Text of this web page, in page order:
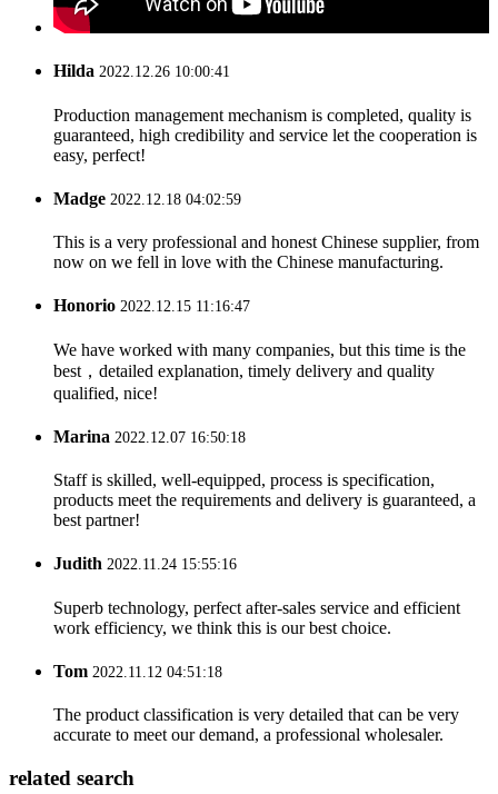
Hilda 2022.12.26 10:00:41
Production management mechanism is completed, quality is
guaranteed, high credibility and service let the cooperation is
easy, perfect!
Madge 2022.12.18 04:02:59
This is a very professional and honest Chinese supplier, from
now on we fell in love with the Chinese manufacturing.
Honorio 2022.12.15 11:16:47
We have worked with many companies, but this time is the
best，detailed explanation, timely delivery and quality
qualified, nice!
Marina 2022.12.07 16:50:18
Staff is skilled, well-equipped, process is specification,
products meet the requirements and delivery is guaranteed, a
best partner!
Judith 2022.11.24 15:55:16
Superb technology, perfect after-sales service and efficient
work efficiency, we think this is our best choice.
Tom 2022.11.12 04:51:18
The product classification is very detailed that can be very
accurate to meet our demand, a professional wholesaler.
related search